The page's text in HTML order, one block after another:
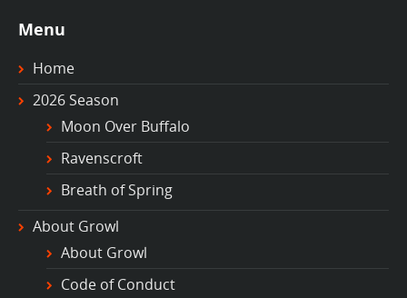
Menu
Home
2026 Season
Moon Over Buffalo
Ravenscroft
Breath of Spring
About Growl
About Growl
Code of Conduct